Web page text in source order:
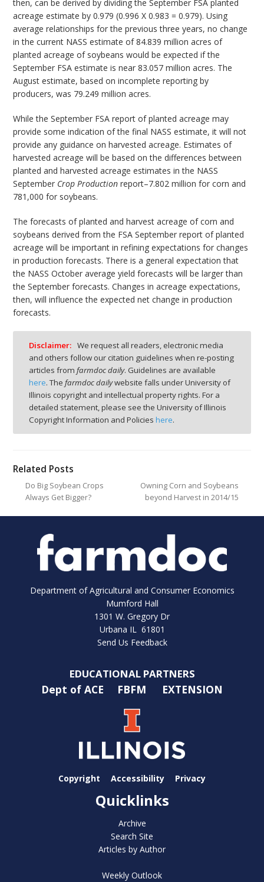
then, can be derived by dividing the September FSA planted
acreage estimate by 0.979 (0.996 X 0.983 = 0.979). Using
average relationships for the previous three years, no change
in the current NASS estimate of 84.839 million acres of
planted acreage of soybeans would be expected if the
September FSA estimate is near 83.057 million acres. The
August estimate, based on incomplete reporting by
producers, was 79.249 million acres.
While the September FSA report of planted acreage may
provide some indication of the final NASS estimate, it will not
provide any guidance on harvested acreage. Estimates of
harvested acreage will be based on the differences between
planted and harvested acreage estimates in the NASS
September Crop Production report–7.802 million for corn and
781,000 for soybeans.
The forecasts of planted and harvest acreage of corn and
soybeans derived from the FSA September report of planted
acreage will be important in refining expectations for changes
in production forecasts. There is a general expectation that
the NASS October average yield forecasts will be larger than
the September forecasts. Changes in acreage expectations,
then, will influence the expected net change in production
forecasts.
Disclaimer: We request all readers, electronic media
and others follow our citation guidelines when re-posting
articles from farmdoc daily. Guidelines are available
here. The farmdoc dailywebsite falls under University of
Illinois copyright and intellectual property rights. For a
detailed statement, please see the University of Illinois
Copyright Information and Policies here.
Related Posts
Do Big Soybean Crops
Always Get Bigger?
Owning Corn and Soybeans
beyond Harvest in 2014/15
Department of Agricultural and Consumer Economics
Mumford Hall
1301 W. Gregory Dr
Urbana IL 61801
Send Us Feedback
EDUCATIONAL PARTNERS
Dept of ACE FBFM EXTENSION
Copyright Accessibility Privacy
Quicklinks
Archive
Search Site
Articles by Author
Weekly Outlook